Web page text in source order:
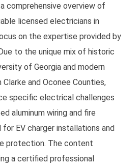
comprehensive overview of
licensed electricians in
on the expertise provided by
to the unique mix of historic
of Georgia and modern
and Oconee Counties,
specific electrical challenges
aluminum wiring and fire
EV charger installations and
protection. The content
a certified professional